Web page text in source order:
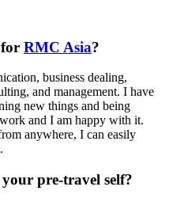
RMC Asia?
business dealing,
and management. I have
new things and being
and I am happy with it.
anywhere, I can easily
pre-travel self?